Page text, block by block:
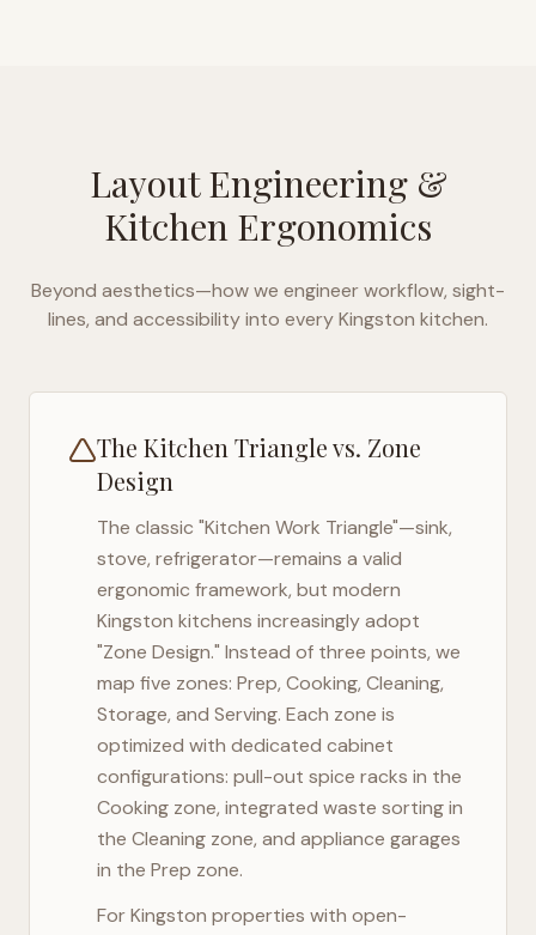
Layout Engineering &
Kitchen Ergonomics
Beyond aesthetics—how we engineer workflow, sight-
lines, and accessibility into everyKingston kitchen.
The Kitchen Triangle vs. Zone
Design
The classic "Kitchen Work Triangle"—sink,
stove, refrigerator—remains a valid
ergonomic framework, but modern
Kingston kitchens increasingly adopt
"Zone Design." Instead of three points, we
map five zones: Prep, Cooking, Cleaning,
Storage, and Serving. Each zone is
optimized with dedicated cabinet
configurations: pull-out spice racks in the
Cooking zone, integrated waste sorting in
the Cleaning zone, and appliance garages
in the Prep zone.
ForKingston properties with open-